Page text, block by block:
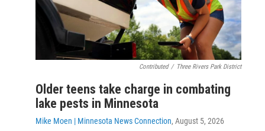
Contributed / Three Rivers Park District
Older teens take charge in combating
lake pests in Minnesota
Mike Moen | Minnesota News Connection, August 5, 2026